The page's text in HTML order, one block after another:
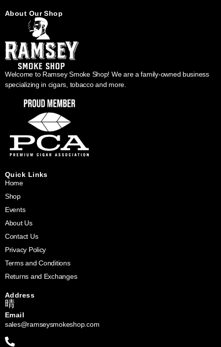
About Our Shop
Welcome to Ramsey Smoke Shop! We are a family-owned business
specializing in cigars, tobacco and more.
Quick Links
Home
Shop
Events
About Us
Contact Us
Privacy Policy
Terms and Conditions
Returns and Exchanges
Address
Email
sales@ramseysmokeshop.com